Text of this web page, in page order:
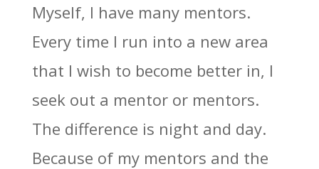
Myself, I have many mentors.
Every time I run into a new area
that I wish to become better in, I
seek out a mentor or mentors.
The difference is night and day.
Because of my mentors and the